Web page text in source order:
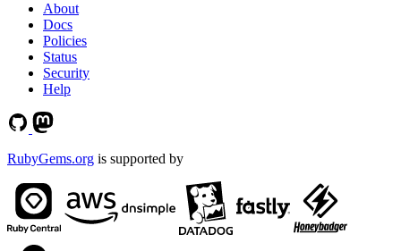
About
Docs
Policies
Status
Security
Help
RubyGems.org is supported by